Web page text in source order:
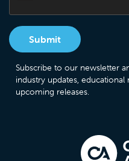
Subscribe to our newsletter
industry updates,
upcoming releases.